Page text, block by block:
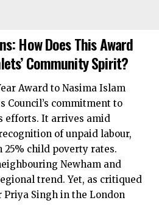
How Does This Award
Community Spirit?
Award to Nasima Islam
Council’s commitment to
efforts. It arrives amid
of unpaid labour,
child poverty rates.
Newham and
trend. Yet, as critiqued
Singh in the London